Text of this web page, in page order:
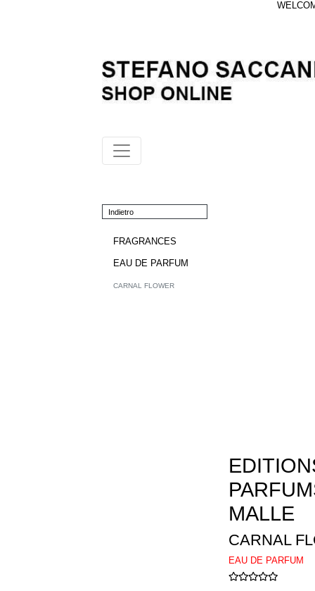
Indietro
FRAGRANCES
EAU DE PARFUM
CARNAL FLOWER
MALLE
CARNAL
EAU DE PARFUM